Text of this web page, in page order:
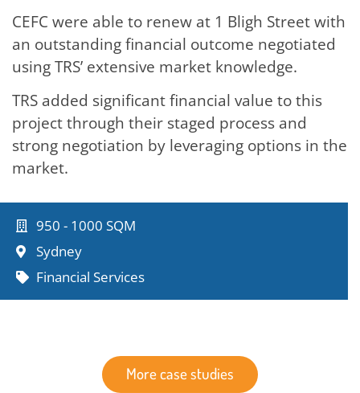
CEFC were able to renew at 1 Bligh Street with
an outstanding financial outcome negotiated
using TRS’ extensive market knowledge.
TRS added significant financial value to this
project through their staged process and
strong negotiation by leveraging options in the
market.
950 - 1000 SQM
Sydney
Financial Services
More case studies